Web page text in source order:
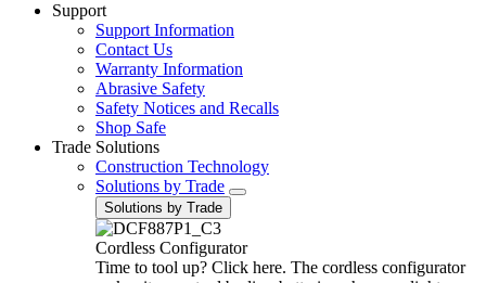
Support
Support Information
Contact Us
Warranty Information
Abrasive Safety
Safety Notices and Recalls
Shop Safe
Trade Solutions
Construction Technology
Solutions by Trade
Solutions by Trade
Cordless Configurator
Time to tool up? Click here. The cordless configurator